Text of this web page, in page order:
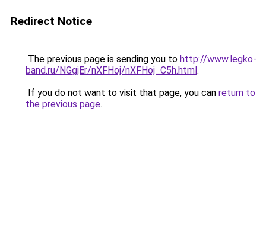
Redirect Notice
The previous page is sending you to http://www.legko-
band.ru/NGgjEr/nXFHoj/nXFHoj_C5h.html.
If you do not want to visit that page, you can return to
the previous page.